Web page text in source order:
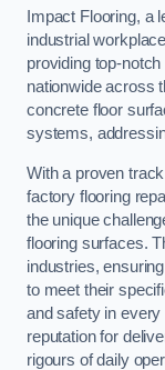
Impact Flooring, a
industrial
providing top-
nationwide across
concrete floor
systems,
With a proven
factory flooring
the unique
flooring surfaces.
industries,
to meet their
and safety in
reputation for
rigours of daily